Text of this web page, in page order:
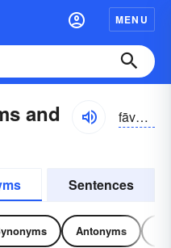
MENU
and
fāvər-ə-bəl, fāvrə-
Sentences
Antonyms